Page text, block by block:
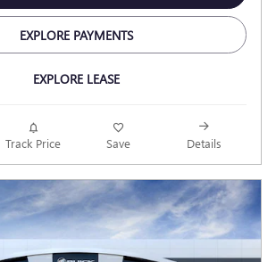
EXPLORE PAYMENTS
EXPLORE LEASE
Track Price Save Details